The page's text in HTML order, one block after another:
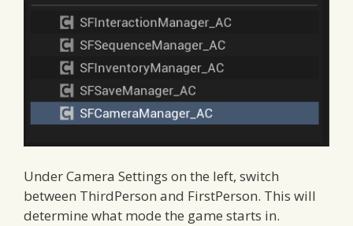
Under Camera Settings on the left, switch
between ThirdPerson and FirstPerson. This will
determine what mode the game starts in.